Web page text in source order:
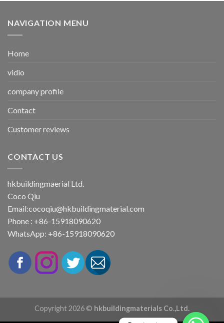
NAVIGATION MENU
Home
vidio
company profile
Contact
Customer reviews
CONTACT US
hkbuildingmaerial Ltd.
Coco Qiu
Email:cocoqiu@hkbuildingmaterial.com
Phone : +86-15918090620
WhatsApp: +86-15918090620
Copyright 2026 © hkbuildingmaterials Co.,Ltd.